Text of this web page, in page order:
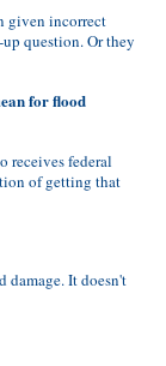
given incorrect
question. Or they
for flood
receives federal
of getting that
damage. It doesn't